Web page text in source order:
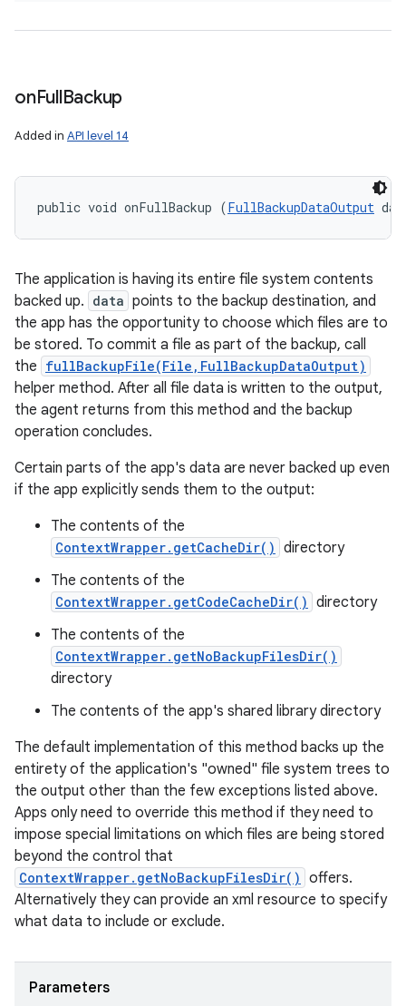
onFullBackup
Added in API level 14
public void onFullBackup (FullBackupDataOutput
The application is having its entire file system contents
backed up. data points to the backup destination, and
the app has the opportunity to choose which files are to
be stored. To commit a file as part of the backup, call
the fullBackupFile(File,FullBackupDataOutput)
helper method. After all file data is written to the output,
the agent returns from this method and the backup
operation concludes.
Certain parts of the app's data are never backed up even
if the app explicitly sends them to the output:
The contents of the
ContextWrapper.getCacheDir() directory
The contents of the
ContextWrapper.getCodeCacheDir() directory
The contents of the
ContextWrapper.getNoBackupFilesDir()
directory
The contents of the app's shared library directory
The default implementation of this method backs up the
entirety of the application's "owned" file system trees to
the output other than the few exceptions listed above.
Apps only need to override this method if they need to
impose special limitations on which files are being stored
beyond the control that
ContextWrapper.getNoBackupFilesDir() offers.
Alternatively they can provide an xml resource to specify
what data to include or exclude.
Parameters